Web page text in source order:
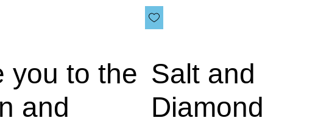
you to the
and
Salt and
Diamond